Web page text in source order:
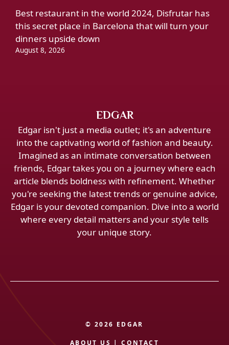
Best restaurant in the world 2024, Disfrutar has
this secret place in Barcelona that will turn your
dinners upside down
August 8, 2026
EDGAR
Edgar isn't just a media outlet; it's an adventure
into the captivating world of fashion and beauty.
Imagined as an intimate conversation between
friends, Edgar takes you on a journey where each
article blends boldness with refinement. Whether
you're seeking the latest trends or genuine advice,
Edgar is your devoted companion. Dive into a world
where every detail matters and your style tells
your unique story.
© 2026 EDGAR
ABOUT US |CONTACT